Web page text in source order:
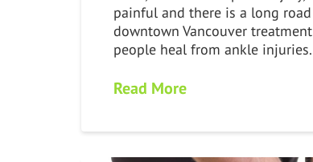
painful and there is a long
downtown Vancouver
people heal from ankle
Read More